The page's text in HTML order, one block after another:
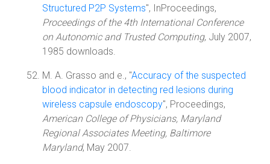
Structured P2P Systems", InProceedings,
Proceedings of the 4th International Conference
on Autonomic and Trusted Computing, July 2007,
1985 downloads.
M. A. Grasso and e., "Accuracy of the suspected
blood indicator in detecting red lesions during
wireless capsule endoscopy", Proceedings,
American College of Physicians, Maryland
Regional Associates Meeting, Baltimore
Maryland, May 2007.